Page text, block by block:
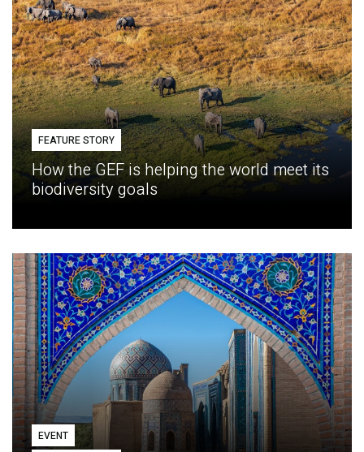
FEATURE STORY
How the GEF is helping the world meet its
biodiversity goals
EVENT